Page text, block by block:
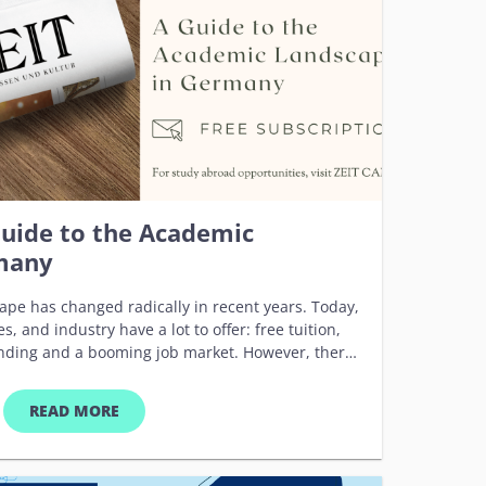
Europe, from all fields of study and with an
will be given to students who actually intend to
of Tübingen. All courses are completely free of
to the Academic
has changed radically in recent years. Today,
and industry have a lot to offer: free tuition,
and a booming job market. However, there
it. DIE ZEIT, Germany’s leading weekly
English spoken magazine ZEIT GERMANY
information and testimonial reports
READ MORE